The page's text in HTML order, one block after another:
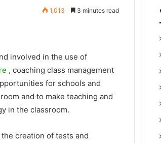
1,013 3 minutes read
involved in the use of
, coaching class management
for schools and
and to make teaching and
in the classroom.
creation of tests and